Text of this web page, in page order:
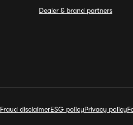
Dealer & brand partners
Fraud disclaimerESG policyPrivacy policy